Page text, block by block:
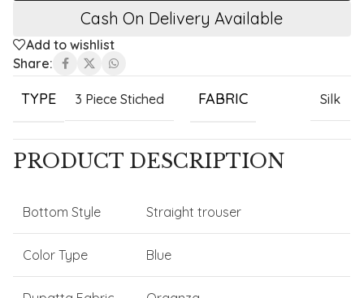
Cash On Delivery Available
Add to wishlist
Share:
TYPE 3 Piece Stiched FABRIC Silk
PRODUCT DESCRIPTION
Bottom Style Straight trouser
Color Type Blue